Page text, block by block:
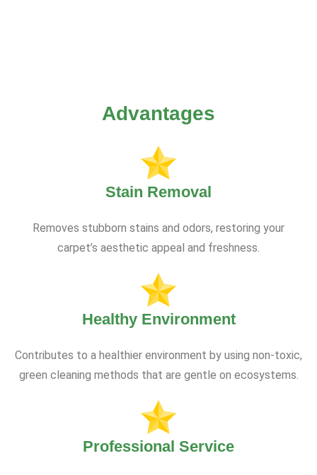
Advantages
Stain Removal
Removes stubborn stains and odors, restoring your
carpet’s aesthetic appeal and freshness.
Healthy Environment
Contributes to a healthier environment by using non-toxic,
green cleaning methods that are gentle on ecosystems.
Professional Service